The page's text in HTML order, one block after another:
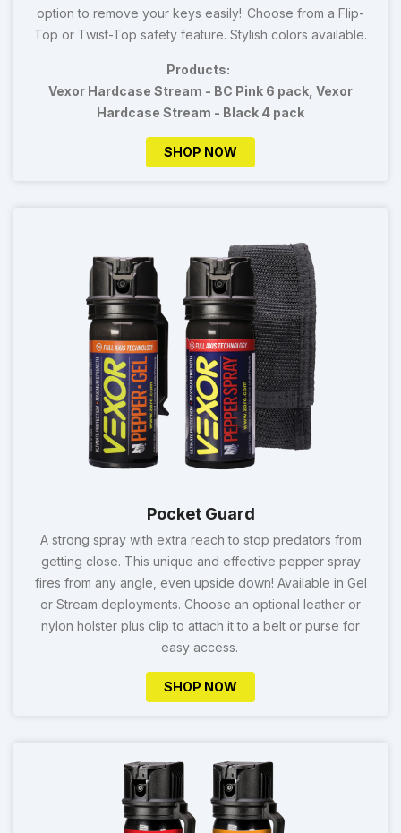
option to remove your keys easily! Choose from a Flip-
Top or Twist-Top safety feature. Stylish colors available.
Products:
Vexor Hardcase Stream - BC Pink 6 pack, Vexor
Hardcase Stream - Black 4 pack
SHOP NOW
Pocket Guard
A strong spray with extra reach to stop predators from
getting close. This unique and effective pepper spray
fires from any angle, even upside down! Available in Gel
or Stream deployments. Choose an optional leather or
nylon holster plus clip to attach it to a belt or purse for
easy access.
SHOP NOW